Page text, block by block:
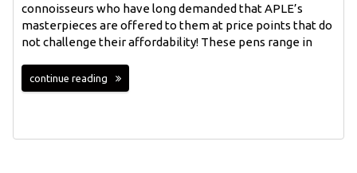
connoisseurs who have long demanded that APLE’s
masterpieces are offered to them at price points that do
not challenge their affordability! These pens range in
continue reading